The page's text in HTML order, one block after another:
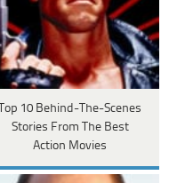
Top 10 Behind-The-Scenes
Stories From The Best
Action Movies